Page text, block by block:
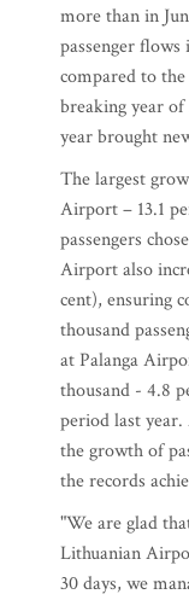
more than in
passenger
compared to
breaking year
year brought
The largest
Airport – 13.1
passengers
Airport also
cent), ensuring
thousand
at Palanga
thousand - 4.8
period last
the growth of
the records
"We are glad
Lithuanian
30 days, we